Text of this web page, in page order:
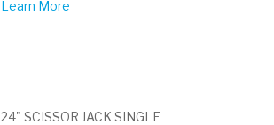
Learn More
24" SCISSOR JACK SINGLE